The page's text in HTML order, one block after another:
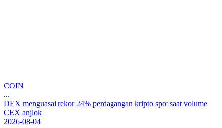
COIN
...
DEX menguasai rekor 24% perdagangan kripto spot saat volume
CEX anjlok
2026-08-04